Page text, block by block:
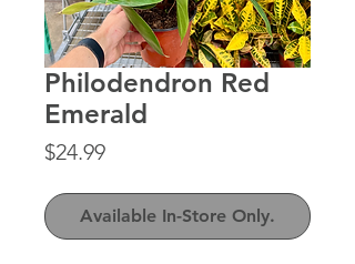
Philodendron Red
Emerald
$24.99Price
Available In-Store Only.